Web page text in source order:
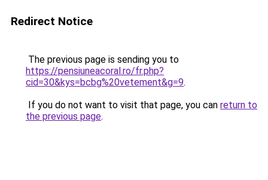
Redirect Notice
The previous page is sending you to
https://pensiuneacoral.ro/fr.php?
cid=30&kys=bcbg%20vetement&g=9.
If you do not want to visit that page, you can return to
the previous page.